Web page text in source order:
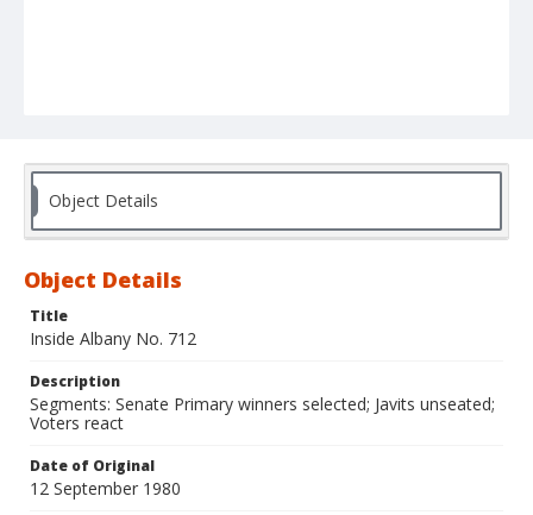
Object Details
Object Details
Title
Inside Albany No. 712
Description
Segments: Senate Primary winners selected; Javits unseated;
Voters react
Date of Original
12 September 1980